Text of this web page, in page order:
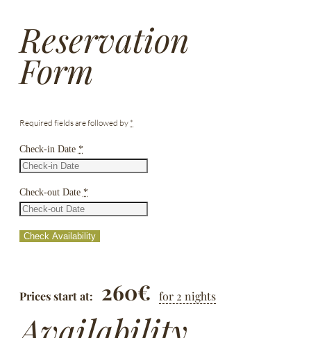
Reservation
Form
Required fields are followed by *
Check-in Date *
Check-out Date *
Prices start at: 260€ for 2 nights